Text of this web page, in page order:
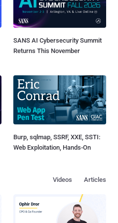
SANS AI Cybersecurity Summit
Returns This November
Burp, sqlmap, SSRF, XXE, SSTI:
Web Exploitation, Hands-On
Articles
Videos